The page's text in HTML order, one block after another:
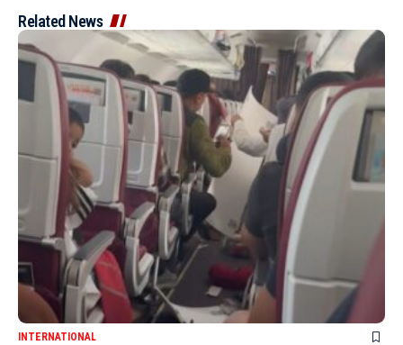
Related News
INTERNATIONAL